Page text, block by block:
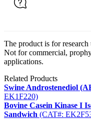
The product is for research
Not for commercial,
applications.
Related Products
Swine Androstenediol
EK1F220)
Bovine Casein Kinase I
Sandwich (CAT#: